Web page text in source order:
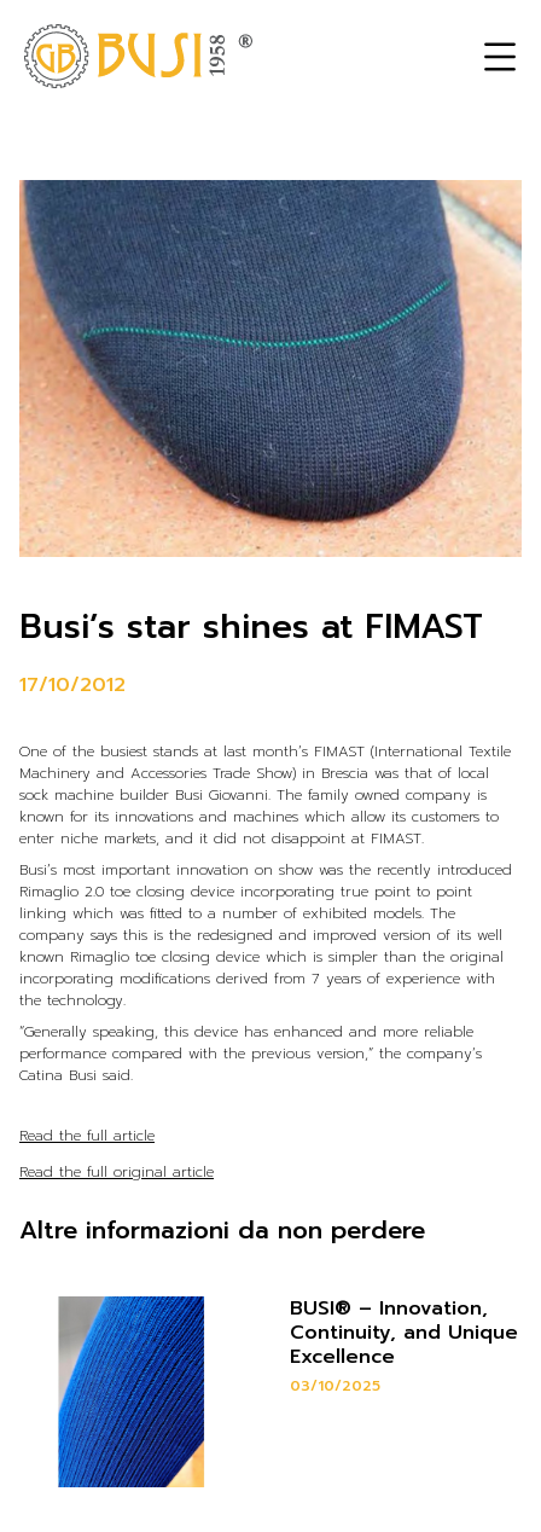
Busi’s star shines at FIMAST
17/10/2012
One of the busiest stands at last month’s FIMAST (International Textile
Machinery and Accessories Trade Show) in Brescia was that of local
sock machine builder Busi Giovanni. The family owned company is
known for its innovations and machines which allow its customers to
enter niche markets, and it did not disappoint at FIMAST.
Busi’s most important innovation on show was the recently introduced
Rimaglio 2.0 toe closing device incorporating true point to point
linking which was fitted to a number of exhibited models. The
company says this is the redesigned and improved version of its well
known Rimaglio toe closing device which is simpler than the original
incorporating modifications derived from 7 years of experience with
the technology.
“Generally speaking, this device has enhanced and more reliable
performance compared with the previous version,” the company’s
Catina Busi said.
Read the full article
Read the full original article
Altre informazioni da non perdere
BUSI® – Innovation,
Continuity, and Unique
Excellence
03/10/2025